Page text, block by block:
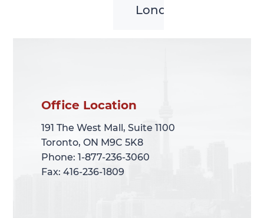
London
Office Location
191 The West Mall, Suite 1100
Toronto, ON M9C 5K8
Phone: 1-877-236-3060
Fax: 416-236-1809
Office Location
191 The West Mall, Suite 1100
Toronto, ON M9C 5K8
Phone: 1-877-236-3060
Fax: 416-236-1809